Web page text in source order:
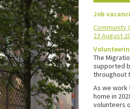
Job
Community
23 August
The
supported
throughout
As we
home in
volunteers